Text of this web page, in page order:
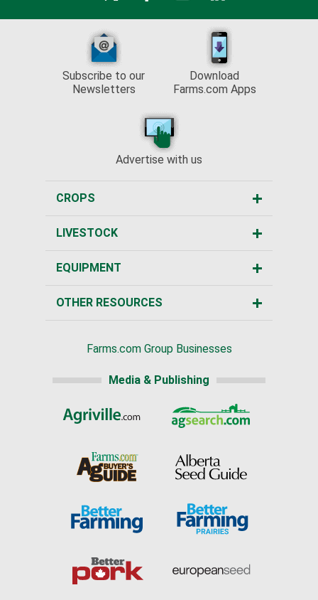
Subscribe to our
Newsletters
Download
Farms.com Apps
Advertise with us
CROPS
LIVESTOCK
EQUIPMENT
OTHER RESOURCES
Farms.com Group Businesses
Media & Publishing